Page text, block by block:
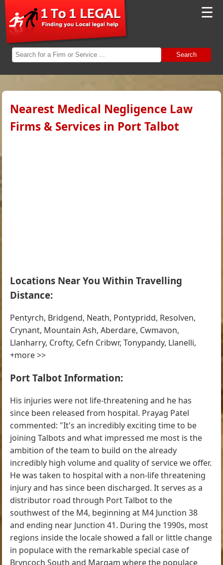
☰
Search
Nearest Medical Negligence Law
Firms & Services in Port Talbot
Locations Near You Within Travelling
Distance:
Pentyrch, Bridgend, Neath, Pontypridd, Resolven,
Crynant, Mountain Ash, Aberdare, Cwmavon,
Llanharry, Crofty, Cefn Cribwr, Tonypandy, Llanelli,
+more >>
Port Talbot Information:
His injuries were not life-threatening and he has
since been released from hospital. Prayag Patel
commented: "It's an incredibly exciting time to be
joining Talbots and what impressed me most is the
ambition of the team to build on the already
incredibly high volume and quality of service we offer.
He was taken to hospital with a non-life threatening
injury and has since been discharged. It serves as a
distributor road through Port Talbot to the
southwest of the M4, beginning at M4 Junction 38
and ending near Junction 41. During the 1990s, most
regions inside the locale showed a fall or little change
in populace with the remarkable special case of
Bryncoch South and Margam where the populace